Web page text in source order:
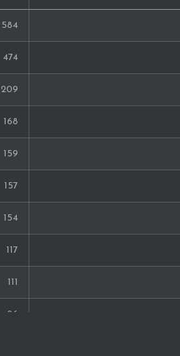
584
474
209
168
159
157
154
117
111
96